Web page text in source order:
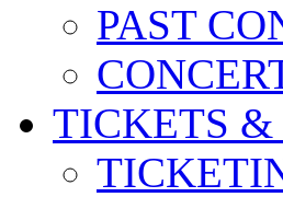
PAST
TICKETS